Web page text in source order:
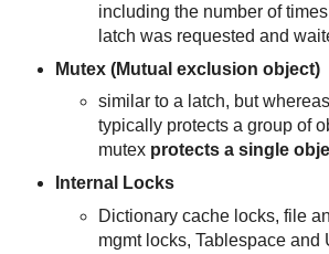
including the number of
latch was requested and
Mutex (Mutual exclusion object)
similar to a latch, but
typically protects a group of
mutex protects a single
Internal Locks
Dictionary cache locks, file
mgmt locks, Tablespace and